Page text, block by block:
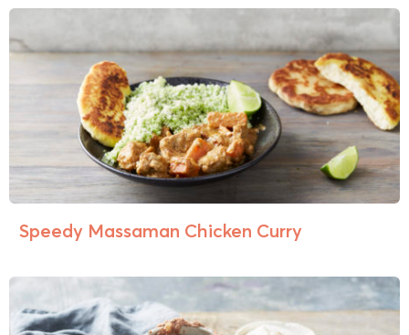
Speedy Massaman Chicken Curry